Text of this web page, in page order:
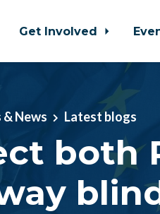
Get Involved
& News Latest blogs
both